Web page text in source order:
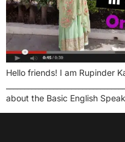
Hello friends! I am Rupinder
about the Basic English